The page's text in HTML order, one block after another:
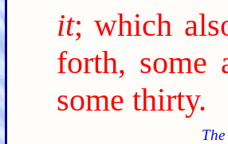
it; which
forth, some
some thirty.